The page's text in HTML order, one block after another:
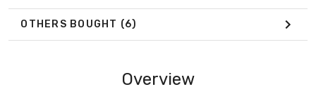
OTHERS BOUGHT (6)
Overview